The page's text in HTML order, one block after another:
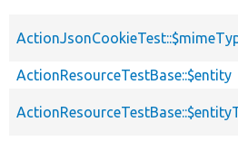
ActionResourceTestBase::$entity